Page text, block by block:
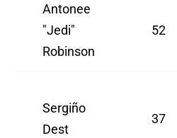
Antonee
"Jedi"
Robinson
52
Sergiño
Dest
37